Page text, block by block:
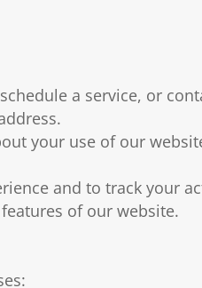
a service, or
your use of our
and to track your
of our website.